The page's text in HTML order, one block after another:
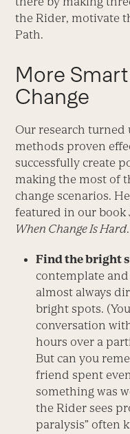
the Rider, motivate
Path.
More
Change
Our research
methods proven
successfully create
making the most of
change scenarios.
featured in our book
When Change Is Hard.
Find the bright
contemplate
almost always
bright spots.
conversation
hours over a
But can you
friend spent
something was
the Rider sees
paralysis” often